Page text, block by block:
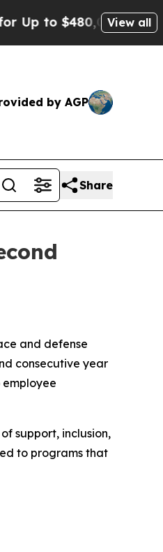
$480,000 After Being
View all
by AGP
Share
and defense
consecutive year
support, inclusion,
to programs that